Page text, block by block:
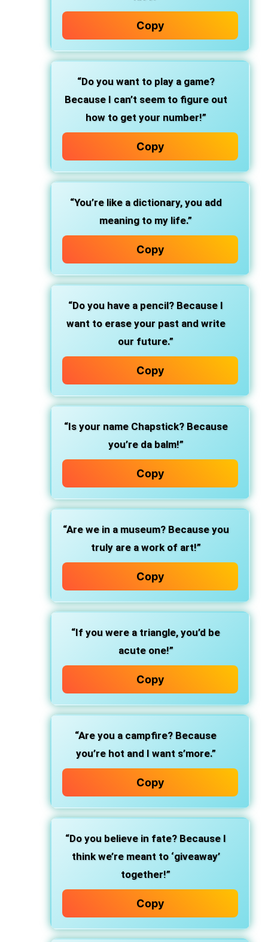
Copy
“Do you want to play a game?
Because I can’t seem to figure out
how to get your number!”
Copy
“You’re like a dictionary, you add
meaning to my life.”
Copy
“Do you have a pencil? Because I
want to erase your past and write
our future.”
Copy
“Is your name Chapstick? Because
you’re da balm!”
Copy
“Are we in a museum? Because you
truly are a work of art!”
Copy
“If you were a triangle, you’d be
acute one!”
Copy
“Are you a campfire? Because
you’re hot and I want s’more.”
Copy
“Do you believe in fate? Because I
think we’re meant to ‘giveaway’
together!”
Copy